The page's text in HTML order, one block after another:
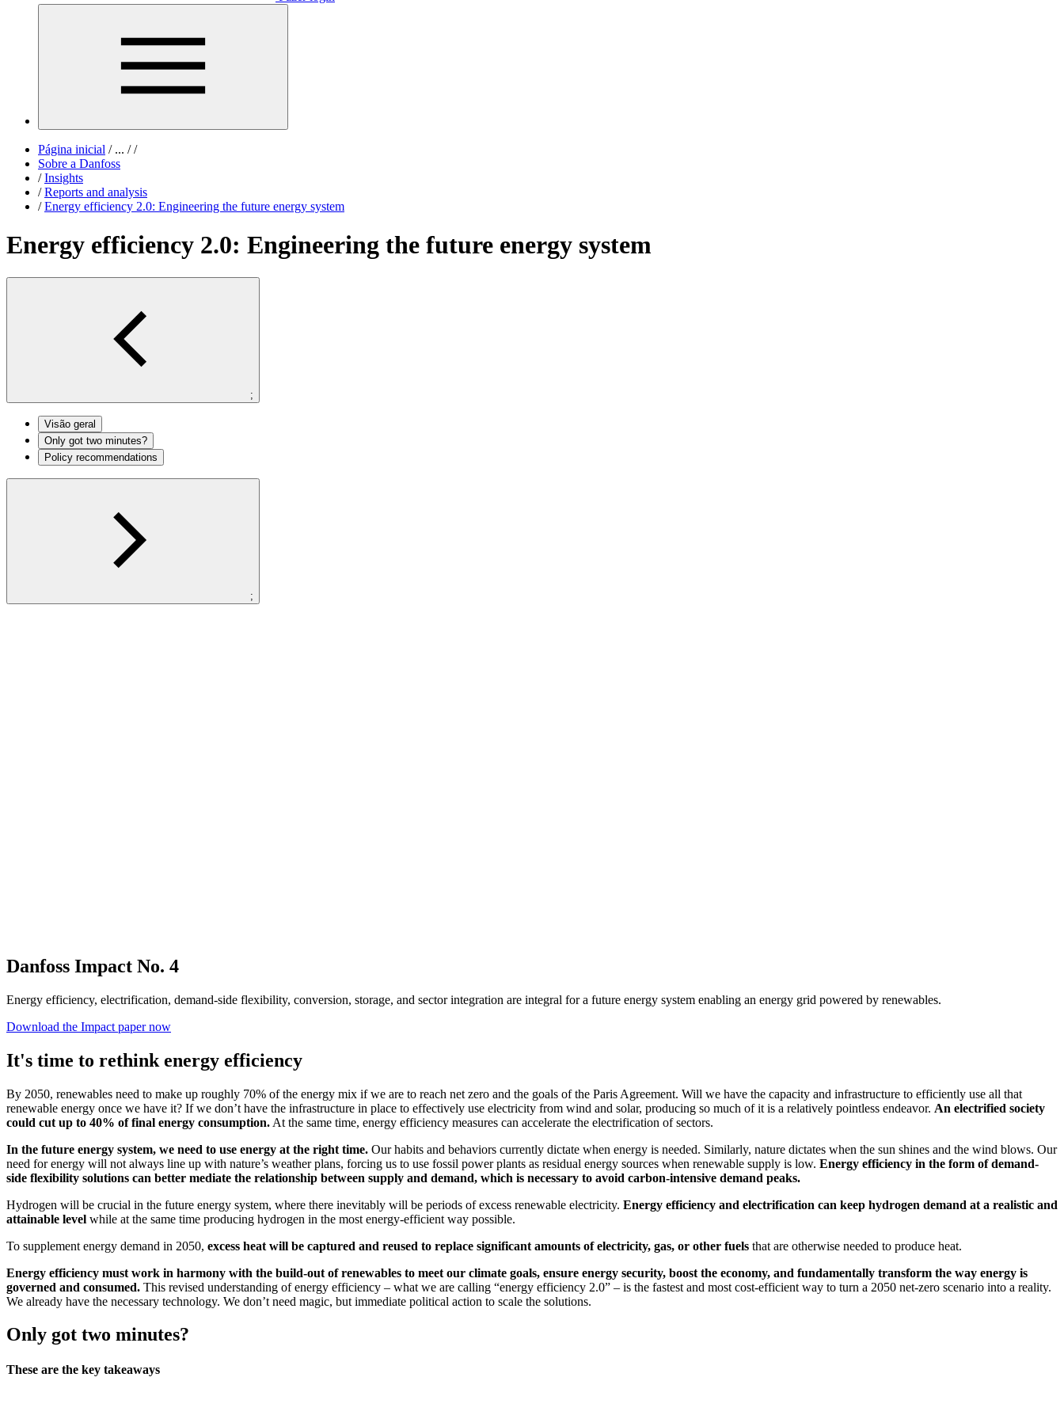
Página inicial /... / /
Sobre a Danfoss
/ Insights
/ Reports and analysis
/ Energy efficiency 2.0: Engineering the future energy system
Energy efficiency 2.0: Engineering the future energy system
;
Visão geral
Only got two minutes?
Policy recommendations
;
Danfoss Impact No. 4
Energy efficiency, electrification, demand-side flexibility, conversion, storage, and sector integration are integral for a future energy system enabling an energy grid powered by renewables.
Download the Impact paper now
It's time to rethink energy efficiency
By 2050, renewables need to make up roughly 70% of the energy mix if we are to reach net zero and the goals of the Paris Agreement. Will we have the capacity and infrastructure to efficiently use all that
renewable energy once we have it? If we don’t have the infrastructure in place to effectively use electricity from wind and solar, producing so much of it is a relatively pointless endeavor. An electrified society
could cut up to 40% of final energy consumption. At the same time, energy efficiency measures can accelerate the electrification of sectors.
In the future energy system, we need to use energy at the right time. Our habits and behaviors currently dictate when energy is needed. Similarly, nature dictates when the sun shines and the wind blows. Our
need for energy will not always line up with nature’s weather plans, forcing us to use fossil power plants as residual energy sources when renewable supply is low. Energy efficiency in the form of demand-
side flexibility solutions can better mediate the relationship between supply and demand, which is necessary to avoid carbon-intensive demand peaks.
Hydrogen will be crucial in the future energy system, where there inevitably will be periods of excess renewable electricity. Energy efficiency and electrification can keep hydrogen demand at a realistic and
attainable level while at the same time producing hydrogen in the most energy-efficient way possible.
To supplement energy demand in 2050, excess heat will be captured and reused to replace significant amounts of electricity, gas, or other fuels that are otherwise needed to produce heat.
Energy efficiency must work in harmony with the build-out of renewables to meet our climate goals, ensure energy security, boost the economy, and fundamentally transform the way energy is
governed and consumed. This revised understanding of energy efficiency – what we are calling “energy efficiency 2.0” – is the fastest and most cost-efficient way to turn a 2050 net-zero scenario into a reality.
We already have the necessary technology. We don’t need magic, but immediate political action to scale the solutions.
Only got two minutes?
These are the key takeaways